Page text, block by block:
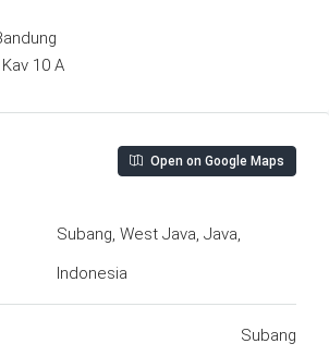
10 A
Open on Google Maps
Subang, West Java, Java,
Indonesia
Subang